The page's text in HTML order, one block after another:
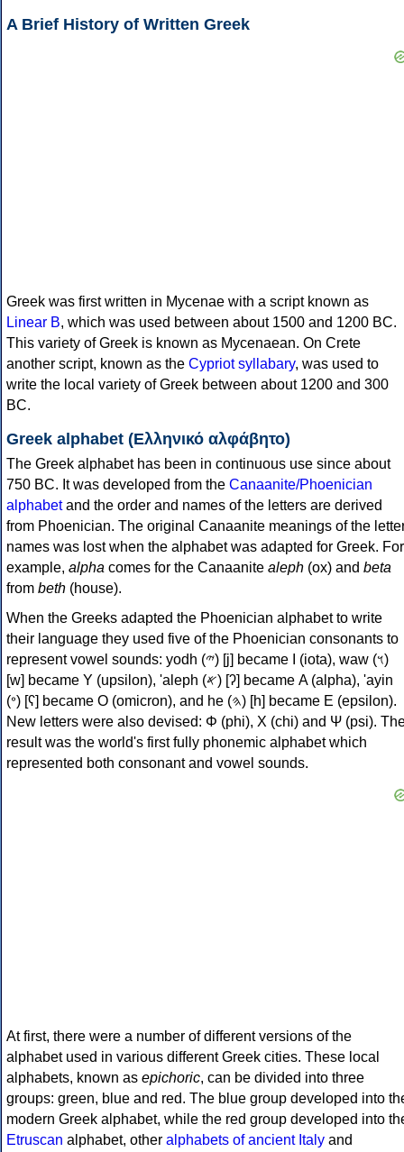
A Brief History of Written Greek
Greek was first written in Mycenae with a script known as
Linear B, which was used between about 1500 and 1200 BC.
This variety of Greek is known as Mycenaean. On Crete
another script, known as the Cypriot syllabary, was used to
write the local variety of Greek between about 1200 and 300
BC.
Greek alphabet (Ελληνικό αλφάβητο)
The Greek alphabet has been in continuous use since about
750 BC. It was developed from the Canaanite/Phoenician
alphabetand the order and names of the letters are derived
from Phoenician. The original Canaanite meanings of the
names was lost when the alphabet was adapted for Greek. For
example, alpha comes for the Canaanite aleph (ox) and beta
from beth (house).
When the Greeks adapted the Phoenician alphabet to write
their language they used five of the Phoenician consonants to
represent vowel sounds: yodh (𐤉) [j] became Ι (iota), waw (𐤅)
[w] became Υ (upsilon), 'aleph (𐤀) [ʔ] became Α (alpha), 'ayin
(𐤏) [ʕ] became Ο (omicron), and he (𐤄) [h] became Ε (epsilon).
New letters were also devised: Φ (phi), Χ (chi) and Ψ (psi).
result was the world's first fully phonemic alphabet which
represented both consonant and vowel sounds.
At first, there were a number of different versions of the
alphabet used in various different Greek cities. These local
alphabets, known as epichoric, can be divided into three
groups: green, blue and red. The blue group developed into
modern Greek alphabet, while the red group developed into
Etruscan alphabet, other alphabets of ancient Italy and